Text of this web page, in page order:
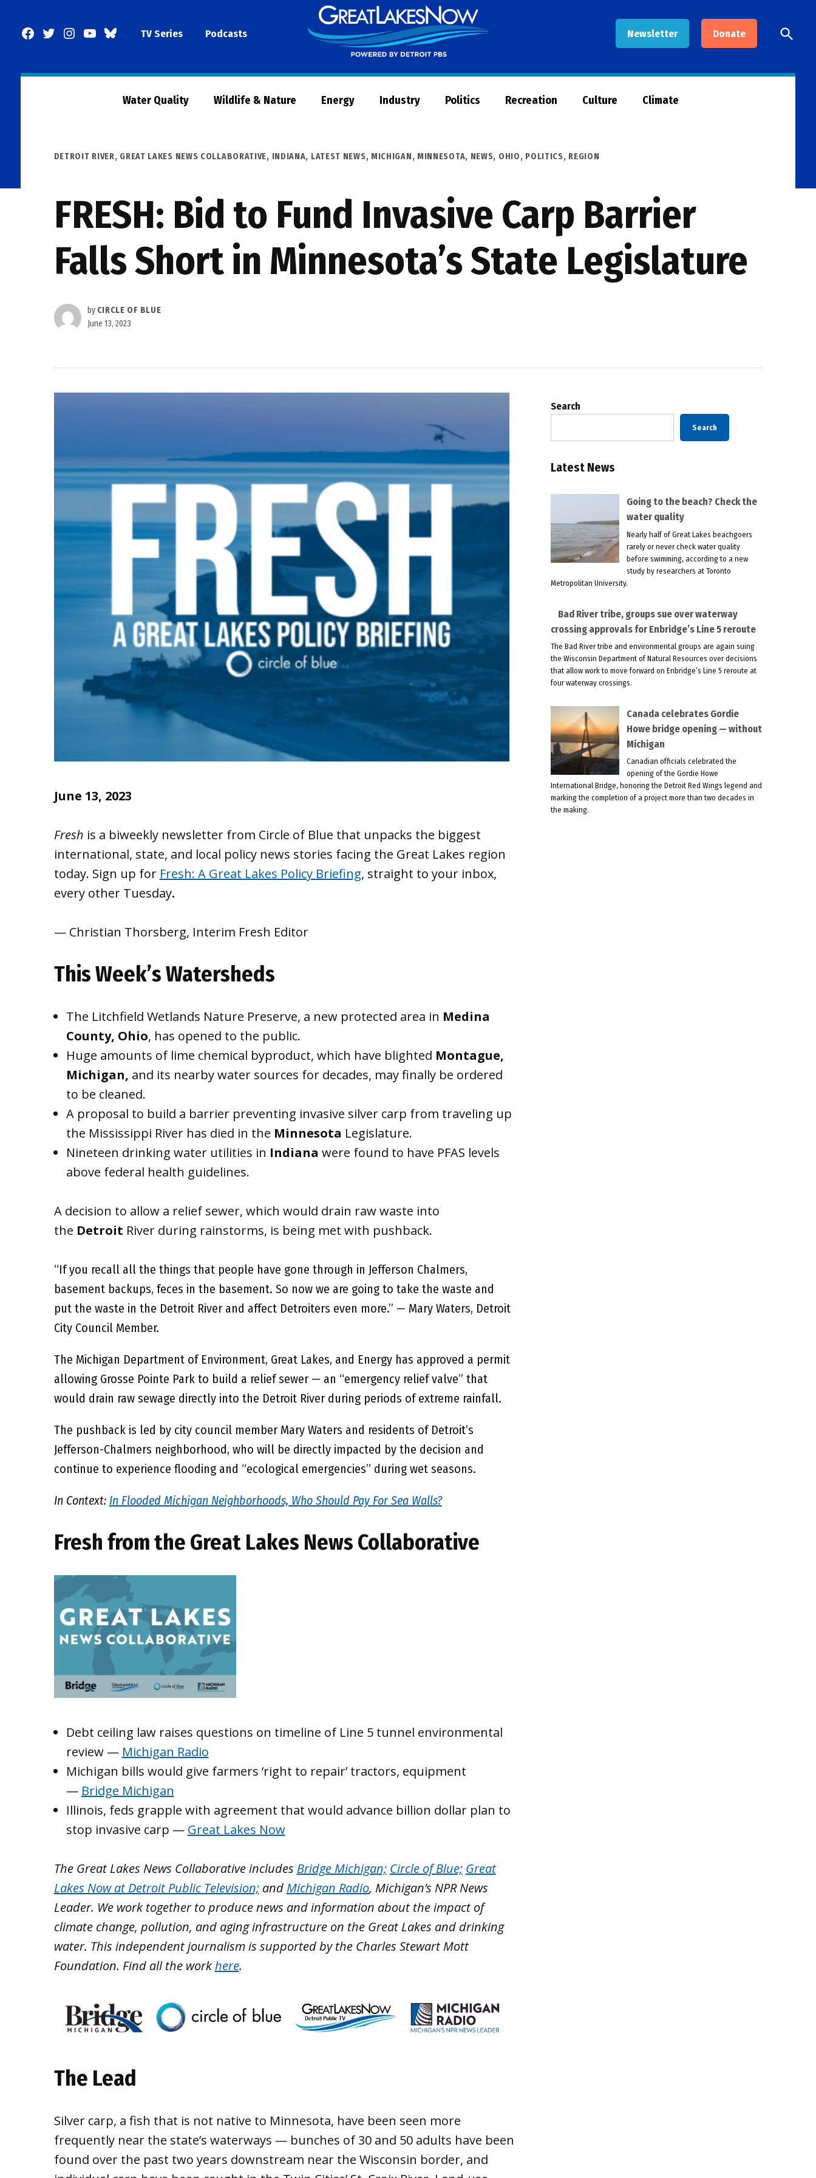
Facebook
TwitterInstagram
YouTubeBlueSkyTV Series Podcasts Newsletter Donate
Now
Open
Search
Water Quality Wildlife & Nature Energy Industry Politics Recreation Culture Climate
POSTED
DETROIT RIVER, GREAT LAKES NEWS COLLABORATIVE, INDIANA, LATEST NEWS, MICHIGAN, MINNESOTA, NEWS, OHIO, POLITICS, REGION
FRESH: Bid to Fund Invasive Carp Barrier
Falls Short in Minnesota’s State Legislature
by CIRCLE OF BLUE
June 13, 2023
June 13, 2023
Fresh is a biweekly newsletter from Circle of Blue that unpacks the biggest
international, state, and local policy news stories facing the Great Lakes region
today. Sign up for Fresh: A Great Lakes Policy Briefing, straight to your inbox,
every other Tuesday.
— Christian Thorsberg, Interim Fresh Editor
This Week’s Watersheds
The Litchfield Wetlands Nature Preserve, a new protected area in Medina
County, Ohio, has opened to the public.
Huge amounts of lime chemical byproduct, which have blighted Montague,
Michigan, and its nearby water sources for decades, may finally be ordered
to be cleaned.
A proposal to build a barrier preventing invasive silver carp from traveling up
the Mississippi River has died in the Minnesota Legislature.
Nineteen drinking water utilities in Indiana were found to have PFAS levels
above federal health guidelines.
A decision to allow a relief sewer, which would drain raw waste into
the Detroit River during rainstorms, is being met with pushback.
“If you recall all the things that people have gone through in Jefferson Chalmers,
basement backups, feces in the basement. So now we are going to take the waste and
put the waste in the Detroit River and affect Detroiters even more.” — Mary Waters, Detroit
City Council Member.
The Michigan Department of Environment, Great Lakes, and Energy has approved a permit
allowing Grosse Pointe Park to build a relief sewer — an “emergency relief valve” that
would drain raw sewage directly into the Detroit River during periods of extreme rainfall.
The pushback is led by city council member Mary Waters and residents of Detroit’s
Jefferson-Chalmers neighborhood, who will be directly impacted by the decision and
continue to experience flooding and “ecological emergencies” during wet seasons.
In Context: In Flooded Michigan Neighborhoods, Who Should Pay For Sea Walls?
Fresh from the Great Lakes News Collaborative
Debt ceiling law raises questions on timeline of Line 5 tunnel environmental
review — Michigan Radio
Michigan bills would give farmers ‘right to repair’ tractors, equipment
— Bridge Michigan
Illinois, feds grapple with agreement that would advance billion dollar plan to
stop invasive carp — Great Lakes Now
The Great Lakes News Collaborative includes Bridge Michigan; Circle of Blue; Great
Lakes Now at Detroit Public Television;and Michigan Radio, Michigan’s NPR News
Leader. We work together to produce news and information about the impact of
climate change, pollution, and aging infrastructure on the Great Lakes and drinking
water. This independent journalism is supported by the Charles Stewart Mott
Foundation. Find all the workhere.
The Lead
Silver carp, a fish that is not native to Minnesota, have been seen more
frequently near the state’s waterways — bunches of 30 and 50 adults have been
found over the past two years downstream near the Wisconsin border, and
Search
Search
Latest News
Going to the beach? Check the
water quality
Nearly half of Great Lakes beachgoers
rarely or never check water quality
before swimming, according to a new
study by researchers at Toronto
Metropolitan University.
Bad River tribe, groups sue over waterway
crossing approvals for Enbridge’s Line 5 reroute
The Bad River tribe and environmental groups are again suing
the Wisconsin Department of Natural Resources over decisions
that allow work to move forward on Enbridge’s Line 5 reroute at
four waterway crossings.
Canada celebrates Gordie
Howe bridge opening — without
Michigan
Canadian officials celebrated the
opening of the Gordie Howe
International Bridge, honoring the Detroit Red Wings legend and
marking the completion of a project more than two decades in
the making.